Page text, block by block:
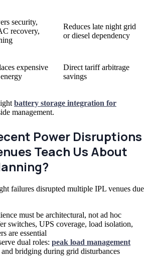
security,
recovery,
Reduces late night grid
or diesel dependency
expensive
Direct tariff arbitrage
savings
battery storage integration for
management.
Power Disruptions
Teach Us About
failures disrupted multiple IPL venues due
must be architectural, not ad hoc
switches, UPS coverage, load isolation,
are essential
dual roles: peak load management
and bridging during grid disturbances